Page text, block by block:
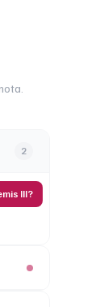
2
III?